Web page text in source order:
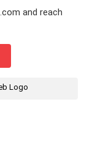
and reach